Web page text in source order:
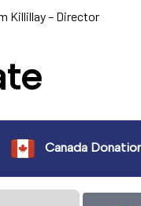
Killillay – Director
Canada